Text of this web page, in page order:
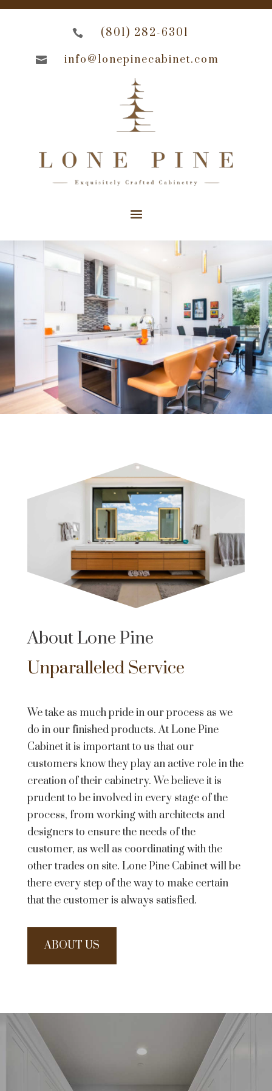
 (801) 282-6301
 info@lonepinecabinet.com
About Lone Pine
Unparalleled Service
We take as much pride in our process as we
do in our finished products. At Lone Pine
Cabinet it is important to us that our
customers know they play an active role in the
creation of their cabinetry. We believe it is
prudent to be involved in every stage of the
process, from working with architects and
designers to ensure the needs of the
customer, as well as coordinating with the
other trades on site. Lone Pine Cabinet will be
there every step of the way to make certain
that the customer is always satisfied.
ABOUT US